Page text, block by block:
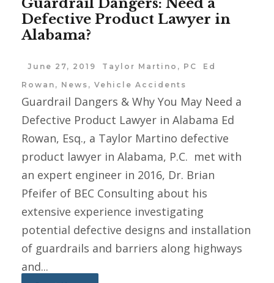
Guardrail Dangers: Need a
Defective Product Lawyer in
Alabama?
June 27, 2019 Taylor Martino, PC
Ed
Rowan , News , Vehicle Accidents
Guardrail Dangers & Why You May Need a
Defective Product Lawyer in Alabama Ed
Rowan, Esq., a Taylor Martino defective
product lawyer in Alabama, P.C. met with
an expert engineer in 2016, Dr. Brian
Pfeifer of BEC Consulting about his
extensive experience investigating
potential defective designs and installation
of guardrails and barriers along highways
and...